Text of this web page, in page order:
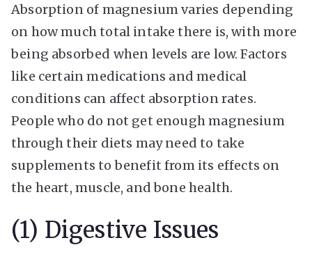
Absorption of magnesium varies depending
on how much total intake there is, with more
being absorbed when levels are low. Factors
like certain medications and medical
conditions can affect absorption rates.
People who do not get enough magnesium
through their diets may need to take
supplements to benefit from its effects on
the heart, muscle, and bone health.
(1) Digestive Issues